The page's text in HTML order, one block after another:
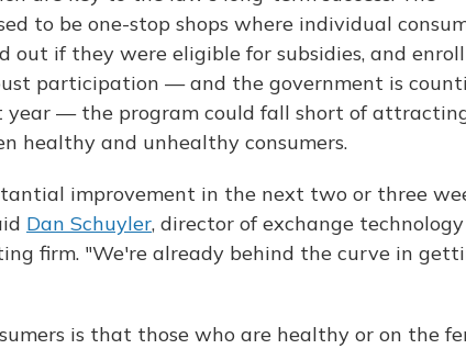
to be one-stop shops where individual
out if they were eligible for subsidies, and
participation — and the government is
year — the program could fall short of
healthy and unhealthy consumers.
improvement in the next two or three
Dan Schuyler, director of exchange
firm. "We're already behind the curve in
is that those who are healthy or on the